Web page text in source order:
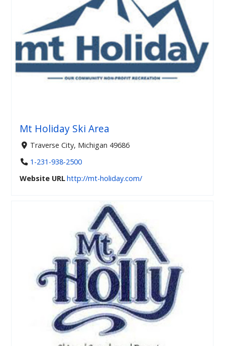
Mt Holiday Ski Area
Traverse City, Michigan 49686
1-231-938-2500
Website URLhttp://mt-holiday.com/